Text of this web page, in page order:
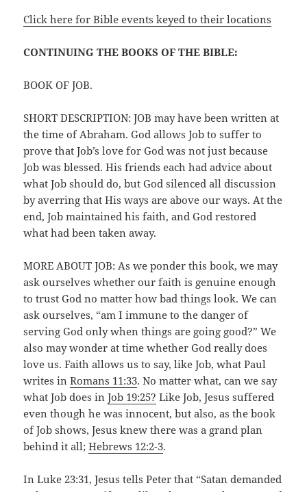
Click here for Bible events keyed to their locations
CONTINUING THE BOOKS OF THE BIBLE:
BOOK OF JOB.
SHORT DESCRIPTION: JOB may have been written at
the time of Abraham. God allows Job to suffer to
prove that Job’s love for God was not just because
Job was blessed. His friends each had advice about
what Job should do, but God silenced all discussion
by averring that His ways are above our ways. At the
end, Job maintained his faith, and God restored
what had been taken away.
MORE ABOUT JOB: As we ponder this book, we may
ask ourselves whether our faith is genuine enough
to trust God no matter how bad things look. We can
ask ourselves, “am I immune to the danger of
serving God only when things are going good?” We
also may wonder at time whether God really does
love us. Faith allows us to say, like Job, what Paul
writes inRomans 11:33. No matter what, can we say
what Job does inJob 19:25? Like Job, Jesus suffered
even though he was innocent, but also, as the book
of Job shows, Jesus knew there was a grand plan
behind it all;Hebrews 12:2-3.
In Luke 23:31, Jesus tells Peter that “Satan demanded